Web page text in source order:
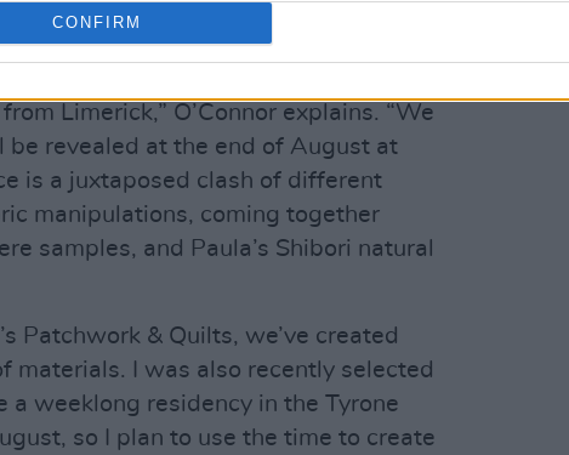
CONFIRM
design.
with Paula Rafferty, who is
Limerick,” O’Connor explains. “We
be revealed at the end of August at
is a juxtaposed clash of different
manipulations, coming together
samples, and Paula’s Shibori natural
Patchwork & Quilts, we’ve created
materials. I was also recently selected
a weeklong residency in the Tyrone
so I plan to use the time to create